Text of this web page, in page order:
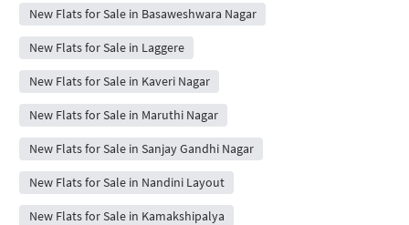
New Flats for Sale in Basaweshwara Nagar
New Flats for Sale in Laggere
New Flats for Sale in Kaveri Nagar
New Flats for Sale in Maruthi Nagar
New Flats for Sale in Sanjay Gandhi Nagar
New Flats for Sale in Nandini Layout
New Flats for Sale in Kamakshipalya